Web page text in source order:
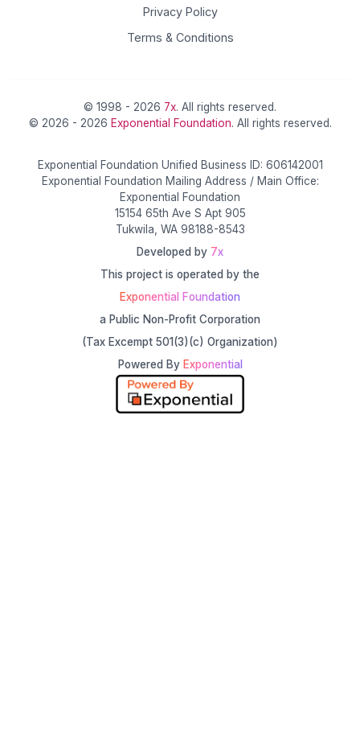
Privacy Policy
Terms & Conditions
© 1998 - 2026 7x. All rights reserved.
© 2026 - 2026 Exponential Foundation. All rights reserved.
Exponential Foundation Unified Business ID: 606142001
Exponential Foundation Mailing Address / Main Office:
Exponential Foundation
15154 65th Ave S Apt 905
Tukwila, WA 98188-8543
Developed by 7x
This project is operated by the
Exponential Foundation
a Public Non-Profit Corporation
(Tax Excempt 501(3)(c) Organization)
Powered By Exponential